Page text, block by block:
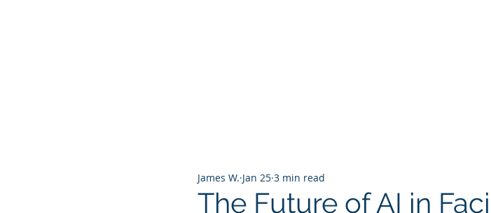
The Future of AI in
James W. Jan 25 3 min read